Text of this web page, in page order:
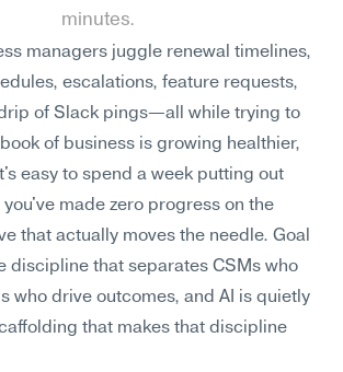
minutes.
managers juggle renewal timelines,
escalations, feature requests,
of Slack pings—all while trying to
of business is growing healthier,
easy to spend a week putting out
made zero progress on the
that actually moves the needle. Goal
discipline that separates CSMs who
who drive outcomes, and AI is quietly
that makes that discipline